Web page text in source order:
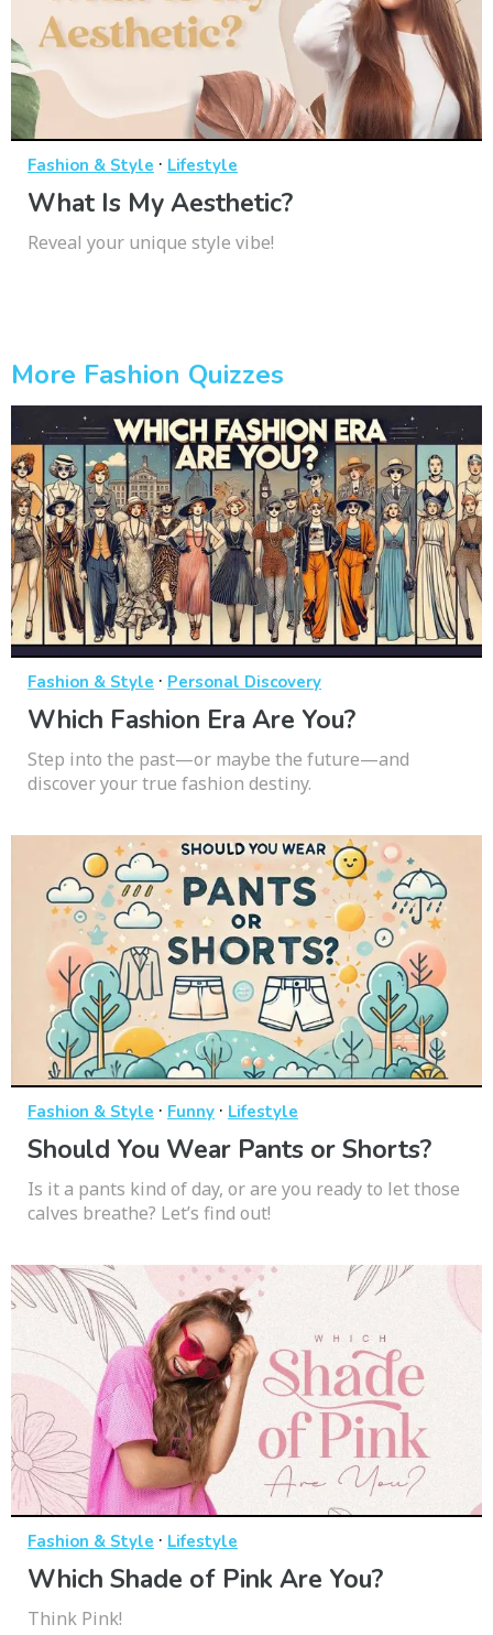
Fashion & Style · Lifestyle
What Is My Aesthetic?
Reveal your unique style vibe!
More Fashion Quizzes
Fashion & Style · Personal Discovery
Which Fashion Era Are You?
Step into the past—or maybe the future—and
discover your true fashion destiny.
Fashion & Style · Funny · Lifestyle
Should You Wear Pants or Shorts?
Is it a pants kind of day, or are you ready to let those
calves breathe? Let’s find out!
Fashion & Style · Lifestyle
Which Shade of Pink Are You?
Think Pink!